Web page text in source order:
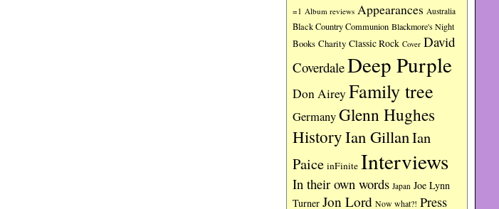
=1 Album reviews Appearances Australia
Black Country Communion Blackmore's Night
Books Charity Classic Rock Cover David
CoverdaleDeep Purple
Don Airey Family tree
GermanyGlenn Hughes
HistoryIan GillanIan
Paice inFinite Interviews
In their own words Japan Joe Lynn
Turner Jon Lord Now what?! Press